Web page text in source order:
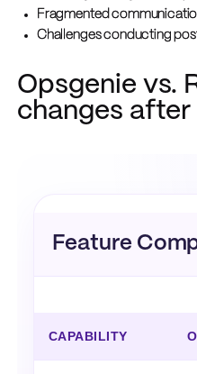
Fragmented
Challenges conducting
Opsgenie vs.
changes
Feature
CAPABILITY